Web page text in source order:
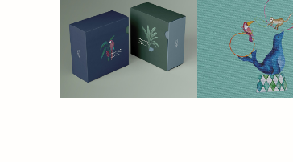
CIRCUS |
baby linen &